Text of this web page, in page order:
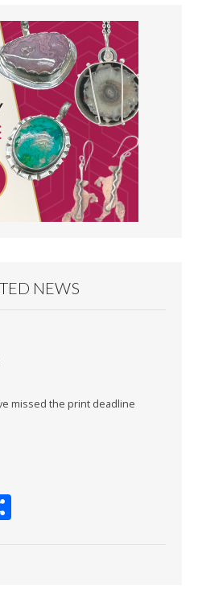
NEWS
missed the print deadline